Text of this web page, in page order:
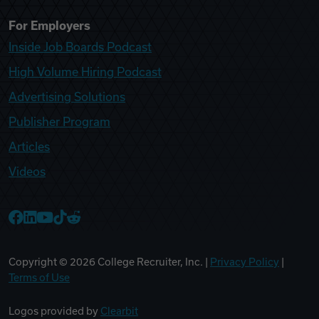
For Employers
Inside Job Boards Podcast
High Volume Hiring Podcast
Advertising Solutions
Publisher Program
Articles
Videos
Copyright © 2026 College Recruiter, Inc. | Privacy Policy
Terms of Use
Logos provided by Clearbit